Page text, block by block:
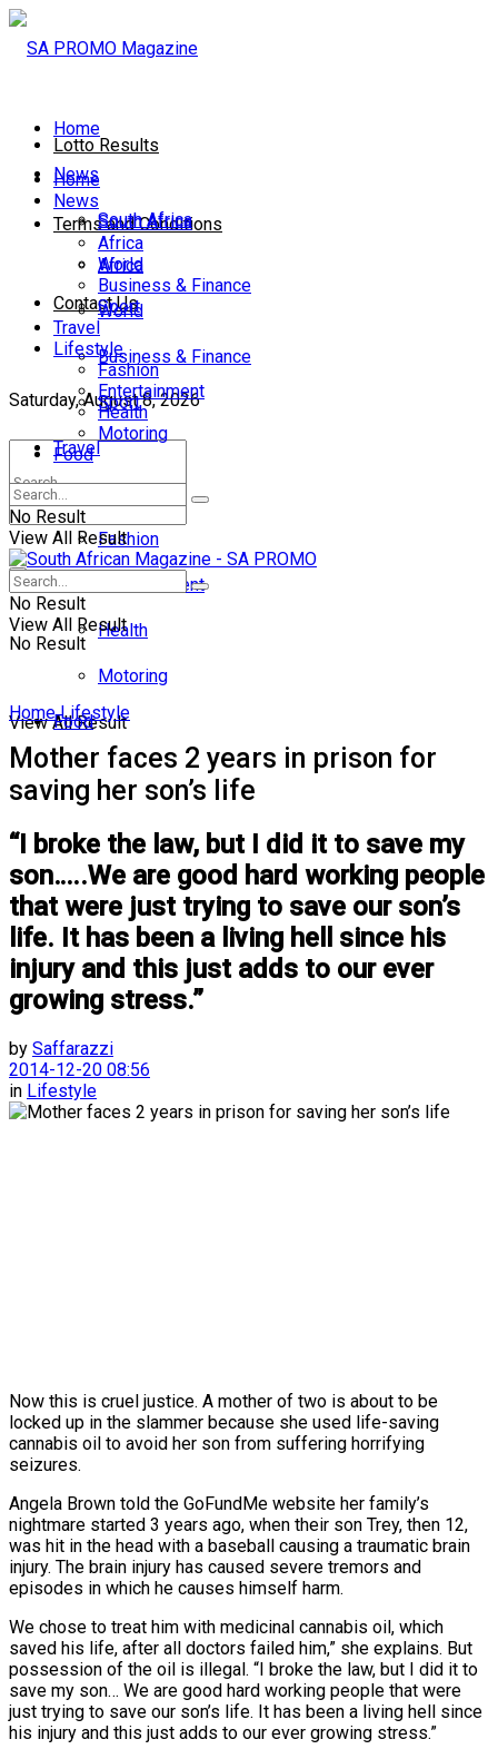
Lotto Results
Terms and Conditions
Contact Us
Saturday, August 8, 2026
No Result
View All Result
Home
News
South Africa
Africa
World
Business & Finance
Sport
Travel
Lifestyle
Fashion
Entertainment
Health
Motoring
Food
Home
News
South Africa
Africa
World
Business & Finance
Sport
Travel
Lifestyle
Fashion
Entertainment
Health
Motoring
Food
No Result
View All Result
No Result
View All Result
Home Lifestyle
Mother faces 2 years in prison for
saving her son’s life
“I broke the law, but I did it to save my
son…..We are good hard working people
that were just trying to save our son’s
life. It has been a living hell since his
injury and this just adds to our ever
growing stress.”
by Saffarazzi
2014-12-20 08:56
in Lifestyle
Now this is cruel justice. A mother of two is about to be
locked up in the slammer because she used life-saving
cannabis oil to avoid her son from suffering horrifying
seizures.
Angela Brown told the GoFundMe website her family’s
nightmare started 3 years ago, when their son Trey, then 12,
was hit in the head with a baseball causing a traumatic brain
injury. The brain injury has caused severe tremors and
episodes in which he causes himself harm.
We chose to treat him with medicinal cannabis oil, which
saved his life, after all doctors failed him,” she explains. But
possession of the oil is illegal. “I broke the law, but I did it to
save my son… We are good hard working people that were
just trying to save our son’s life. It has been a living hell since
his injury and this just adds to our ever growing stress.”